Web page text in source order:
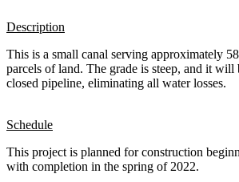
Description
This is a small canal serving approximately
parcels of land. The grade is steep, and it will
closed pipeline, eliminating all water losses.
Schedule
This project is planned for construction
with completion in the spring of 2022.